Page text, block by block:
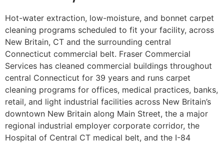
Hot-water extraction, low-moisture, and bonnet carpet
cleaning programs scheduled to fit your facility, across
New Britain, CT and the surrounding central
Connecticut commercial belt. Fraser Commercial
Services has cleaned commercial buildings throughout
central Connecticut for 39 years and runs carpet
cleaning programs for offices, medical practices, banks,
retail, and light industrial facilities across New Britain’s
downtown New Britain along Main Street, the a major
regional industrial employer corporate corridor, the
Hospital of Central CT medical belt, and the I-84